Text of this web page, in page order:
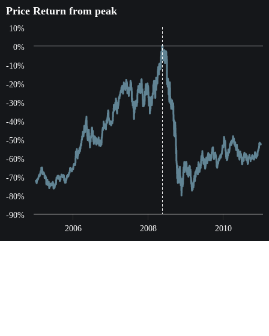
Price Return from peak
Line chart with 1565 data points.
The chart has 1 X axis displaying Time. Data ranges from
The chart has 1 Y axis displaying values. Data ranges from -
Price Return from peak
2006 2008 2010
10%
0%
-10%
-20%
-30%
-40%
-50%
-60%
-70%
-80%
-90%